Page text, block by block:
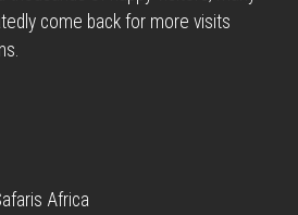
come back for more visits
Africa